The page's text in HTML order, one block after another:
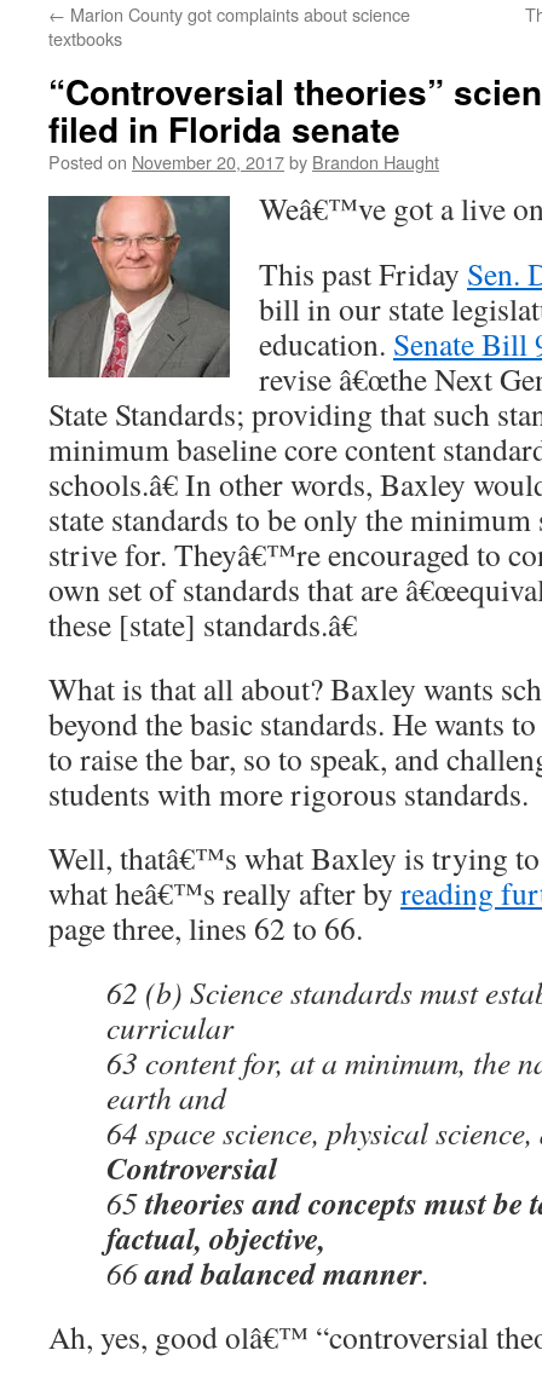
content
← Marion County got complaints about science
textbooks
“Controversial theories”
filed in Florida senate
Posted on November 20, 2017by Brandon Haught
Weâ€™ve got a live
This past Friday Sen.
bill in our state
education. Senate Bill
revise â€œthe Next
State Standards; providing that such
minimum baseline core content
schools.â€ In other words, Baxley
state standards to be only the
strive for. Theyâ€™re encouraged to
own set of standards that are
these [state] standards.â€
What is that all about? Baxley wants
beyond the basic standards. He wants
to raise the bar, so to speak, and
students with more rigorous standards.
Well, thatâ€™s what Baxley is trying to
what heâ€™s really after by reading
page three, lines 62 to 66.
62 (b) Science standards must
curricular
63 content for, at a minimum, the
earth and
64 space science, physical
Controversial
65theories and concepts must be
factual, objective,
66and balanced manner.
Ah, yes, good olâ€™ “controversial